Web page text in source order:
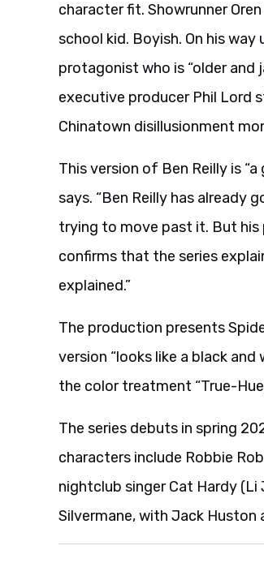
character fit. Showrunner
school kid. Boyish. On his
protagonist who is “older and
executive producer Phil Lord
Chinatown disillusionment
This version of Ben Reilly is
says. “Ben Reilly has already
trying to move past it. But his
confirms that the series
explained.”
The production presents
version “looks like a black
the color treatment “True-
The series debuts in spring
characters include Robbie
nightclub singer Cat Hardy (Li
Silvermane, with Jack Huston